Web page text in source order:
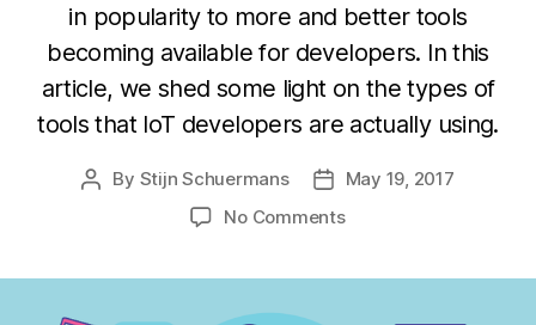
in popularity to more and better tools
becoming available for developers. In this
article, we shed some light on the types of
tools that IoT developers are actually using.
Post
By Stijn Schuermans
PostMay 19, 2017
No Commentson